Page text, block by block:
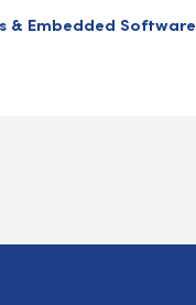
& Embedded Software